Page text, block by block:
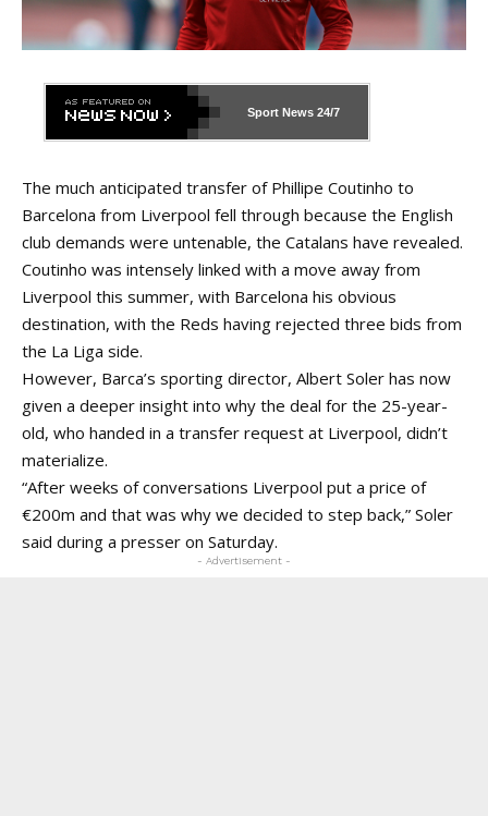
Sport News 24/7
The much anticipated transfer of Phillipe Coutinho to
Barcelona from Liverpool fell through because the English
club demands were untenable, the Catalans have revealed.
Coutinho was intensely linked with a move away from
Liverpool this summer, with Barcelona his obvious
destination, with the Reds having rejected three bids from
the La Liga side.
However, Barca’s sporting director, Albert Soler has now
given a deeper insight into why the deal for the 25-year-
old, who handed in a transfer request at Liverpool, didn’t
materialize.
“After weeks of conversations Liverpool put a price of
€200m and that was why we decided to step back,” Soler
said during a presser on Saturday.
- Advertisement -